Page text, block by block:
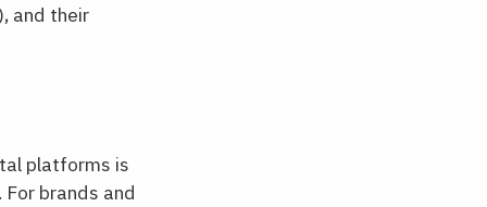
and their
platforms is
brands and